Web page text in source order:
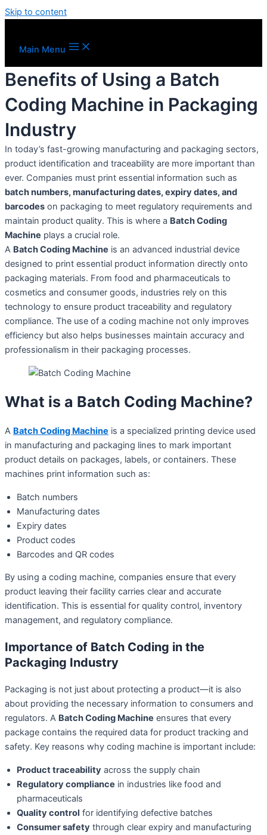
Skip to content
Main Menu
Benefits of Using a Batch
Coding Machine in Packaging
Industry
In today’s fast-growing manufacturing and packaging sectors,
product identification and traceability are more important than
ever. Companies must print essential information such as
batch numbers, manufacturing dates, expiry dates, and
barcodes on packaging to meet regulatory requirements and
maintain product quality. This is where a Batch Coding
Machine plays a crucial role.
A Batch Coding Machine is an advanced industrial device
designed to print essential product information directly onto
packaging materials. From food and pharmaceuticals to
cosmetics and consumer goods, industries rely on this
technology to ensure product traceability and regulatory
compliance. The use of a coding machine not only improves
efficiency but also helps businesses maintain accuracy and
professionalism in their packaging processes.
What is a Batch Coding Machine?
A Batch Coding Machine is a specialized printing device used
in manufacturing and packaging lines to mark important
product details on packages, labels, or containers. These
machines print information such as:
Batch numbers
Manufacturing dates
Expiry dates
Product codes
Barcodes and QR codes
By using a coding machine, companies ensure that every
product leaving their facility carries clear and accurate
identification. This is essential for quality control, inventory
management, and regulatory compliance.
Importance of Batch Coding in the
Packaging Industry
Packaging is not just about protecting a product—it is also
about providing the necessary information to consumers and
regulators. A Batch Coding Machine ensures that every
package contains the required data for product tracking and
safety. Key reasons why coding machine is important include:
Product traceability across the supply chain
Regulatory compliance in industries like food and
pharmaceuticals
Quality control for identifying defective batches
Consumer safety through clear expiry and manufacturing